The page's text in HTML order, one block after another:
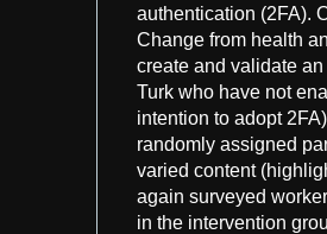
authentication (2FA).
Change from health
create and validate
Turk who have not
intention to adopt
randomly assigned
varied content
again surveyed
in the intervention